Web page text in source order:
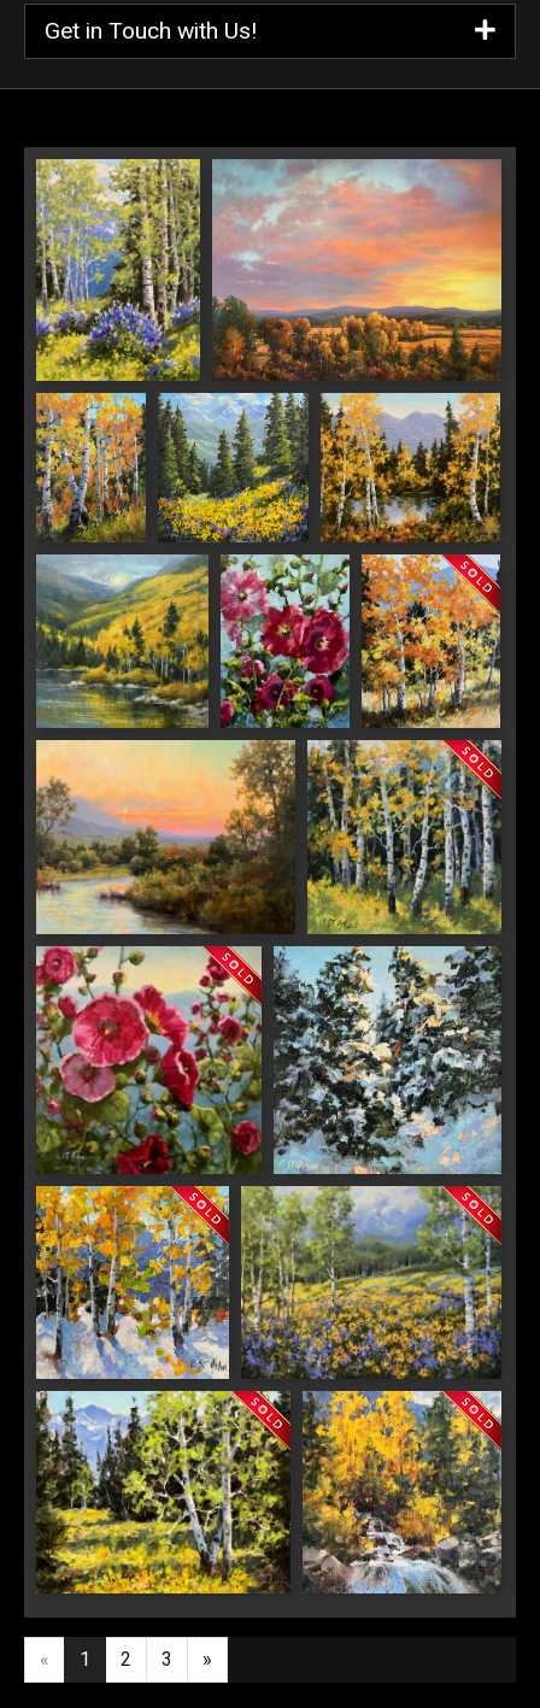
Get in Touch with Us!
Colorado Lupine
Season
Sunset Glow
Aspen
Dance
High Country
Splendor
Autumn Magic
Woods Lake Pick Me The Last Stand
Around the Bend Aspen Dance
Hollyhocks Gone Wild Sparkle
Glitter and Gold Summer Wildflowers
« 1 2 3 »
SIGN UP FOR UPDATES!
Get news from Saks Galleries in your inbox.
Email
First Name
Last Name
By submitting this form, you are consenting to receive marketing emails from:
Saks Galleries, 3019 East 2nd Avenue, Denver, CO, 80206, US,
http://www.saksgalleries.com. You can revoke your consent to receive emails at
any time by using the SafeUnsubscribe® link, found at the bottom of every email.
Emails are serviced by Constant Contact.
Sign Up!